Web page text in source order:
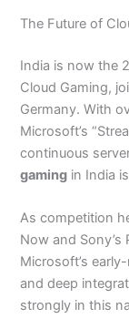
The Future of
India is now the
Cloud Gaming,
Germany. With
Microsoft’s
continuous
gaming in India
As competition
Now and
Microsoft’s
and deep
strongly in this